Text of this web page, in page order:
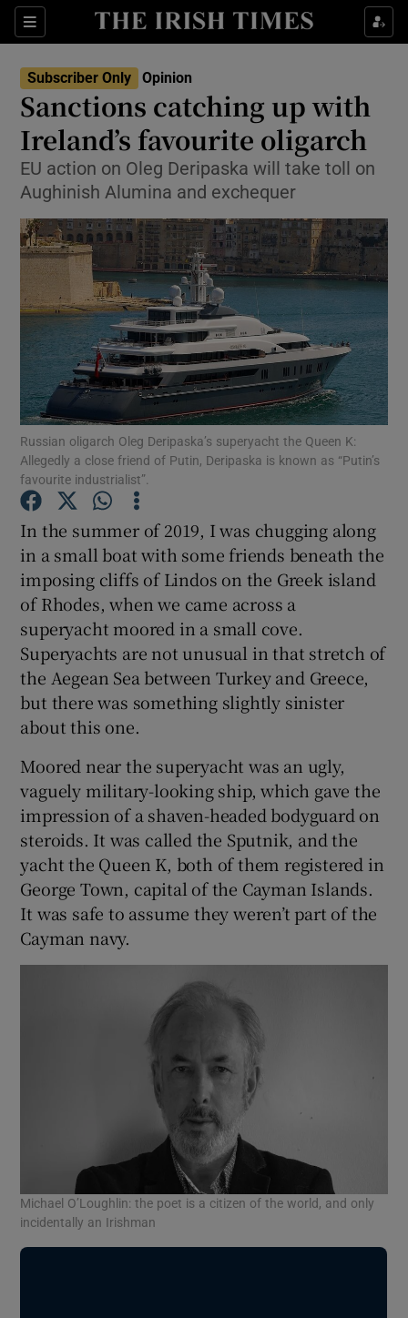
Sections
Show Life & Style sub sections
Show Environment sub sections
Show Technology sub sections
Show Science sub sections
Show Motors sub sections
Show Podcasts sub sections
Show Gaeilge sub sections
Show History sub sections
Show Sponsored sub sections
Subscriber Only Opinion
Sanctions catching up with
Ireland’s favourite oligarch
EU action on Oleg Deripaska will take toll on
Aughinish Alumina and exchequer
Russian oligarch Oleg Deripaska’s superyacht the Queen K:
Allegedly a close friend of Putin, Deripaska is known as “Putin’s
favourite industrialist”.
In the summer of 2019, I was chugging along
in a small boat with some friends beneath the
imposing cliffs of Lindos on the Greek island
of Rhodes, when we came across a
superyacht moored in a small cove.
Superyachts are not unusual in that stretch of
the Aegean Sea between Turkey and Greece,
but there was something slightly sinister
about this one.
Moored near the superyacht was an ugly,
vaguely military-looking ship, which gave the
impression of a shaven-headed bodyguard on
steroids. It was called the Sputnik, and the
yacht the Queen K, both of them registered in
George Town, capital of the Cayman Islands.
It was safe to assume they weren’t part of the
Cayman navy.
Michael O’Loughlin: the poet is a citizen of the world, and only
incidentally an Irishman